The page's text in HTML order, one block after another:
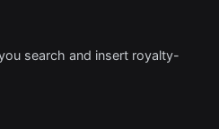
search and insert royalty-